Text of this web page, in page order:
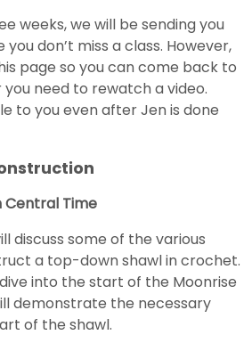
weeks, we will be sending you
don’t miss a class. However,
page so you can come back to
need to rewatch a video.
to you even after Jen is done
Central Time
discuss some of the various
a top-down shawl in crochet.
into the start of the Moonrise
demonstrate the necessary
of the shawl.